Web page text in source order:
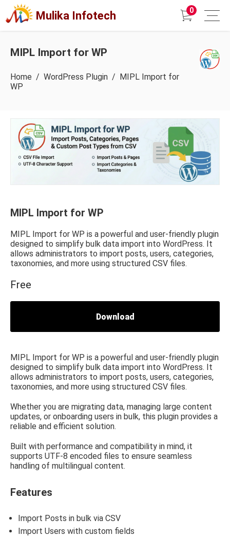
0
Mulika Infotech
MIPL Import for WP
Home / WordPress Plugin / MIPL Import for
WP
MIPL Import for WP
MIPL Import for WP is a powerful and user-friendly plugin
designed to simplify bulk data import into WordPress. It
allows administrators to import posts, users, categories,
taxonomies, and more using structured CSV files.
Free
Download
MIPL Import for WP is a powerful and user-friendly plugin
designed to simplify bulk data import into WordPress. It
allows administrators to import posts, users, categories,
taxonomies, and more using structured CSV files.
Whether you are migrating data, managing large content
updates, or onboarding users in bulk, this plugin provides a
reliable and efficient solution.
Built with performance and compatibility in mind, it
supports UTF-8 encoded files to ensure seamless
handling of multilingual content.
Features
Import Posts in bulk via CSV
Import Users with custom fields